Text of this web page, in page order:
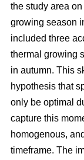
the study area
growing season
included three
thermal growing
in autumn. This
hypothesis that
only be optimal
capture this
homogenous,
timeframe. The